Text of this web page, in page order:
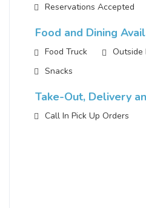
Reservations Accepted
Food and Dining
Food Truck
Outside
Snacks
Take-Out, Delivery
Call In Pick Up Orders